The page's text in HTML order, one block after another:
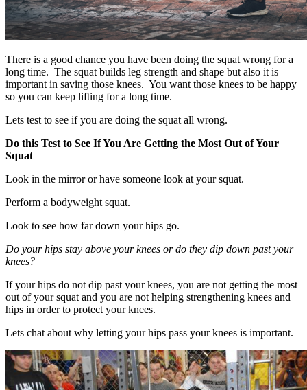
There is a good chance you have been doing the squat wrong for a
long time. The squat builds leg strength and shape but also it is
important in saving those knees. You want those knees to be happy
so you can keep lifting for a long time.
Lets test to see if you are doing the squat all wrong.
Do this Test to See If You Are Getting the Most Out of Your
Squat
Look in the mirror or have someone look at your squat.
Perform a bodyweight squat.
Look to see how far down your hips go.
Do your hips stay above your knees or do they dip down past your
knees?
If your hips do not dip past your knees, you are not getting the most
out of your squat and you are not helping strengthening knees and
hips in order to protect your knees.
Lets chat about why letting your hips pass your knees is important.